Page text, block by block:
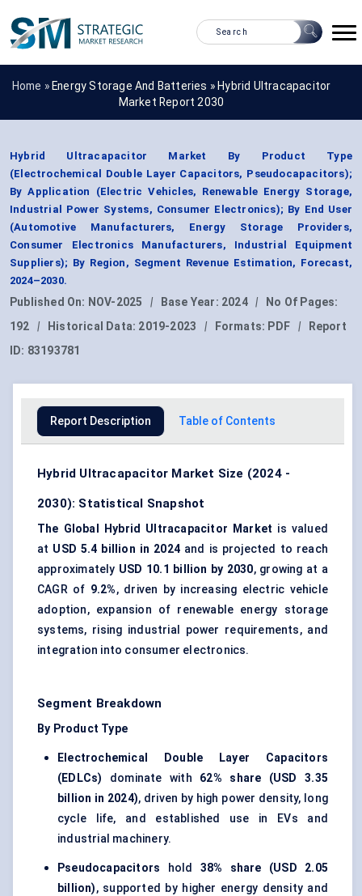
Home » Energy Storage And Batteries » Hybrid Ultracapacitor
Market Report 2030
Hybrid Ultracapacitor Market By Product Type
(Electrochemical Double Layer Capacitors, Pseudocapacitors);
By Application (Electric Vehicles, Renewable Energy Storage,
Industrial Power Systems, Consumer Electronics); By End User
(Automotive Manufacturers, Energy Storage Providers,
Consumer Electronics Manufacturers, Industrial Equipment
Suppliers); By Region, Segment Revenue Estimation, Forecast,
2024–2030.
Published On: NOV-2025 | Base Year: 2024 |
No Of Pages:
192
| Historical Data: 2019-2023 | Formats: PDF |
Report
ID: 83193781
Report Description Table of Contents
Hybrid Ultracapacitor Market Size (2024 -
2030): Statistical Snapshot
The Global Hybrid Ultracapacitor Market is valued
at USD 5.4 billion in 2024 and is projected to reach
approximately USD 10.1 billion by 2030, growing at a
CAGR of 9.2%, driven by increasing electric vehicle
adoption, expansion of renewable energy storage
systems, rising industrial power requirements, and
integration into consumer electronics.
Segment Breakdown
By Product Type
Electrochemical Double Layer Capacitors
(EDLCs) dominate with 62% share (USD 3.35
billion in 2024), driven by high power density, long
cycle life, and established use in EVs and
industrial machinery.
Pseudocapacitors hold 38% share (USD 2.05
billion), supported by higher energy density and